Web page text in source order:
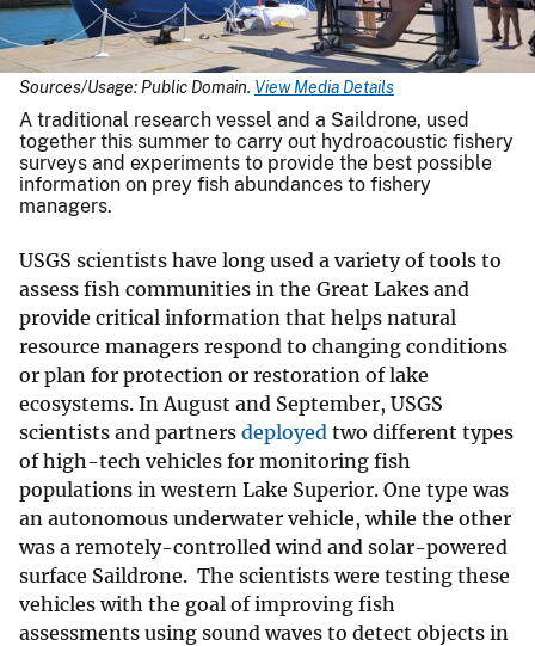
Sources/Usage: Public Domain. View Media Details
A traditional research vessel and a Saildrone, used
together this summer to carry out hydroacoustic fishery
surveys and experiments to provide the best possible
information on prey fish abundances to fishery
managers.
USGS scientists have long used a variety of tools to
assess fish communities in the Great Lakes and
provide critical information that helps natural
resource managers respond to changing conditions
or plan for protection or restoration of lake
ecosystems. In August and September, USGS
scientists and partners deployed two different types
of high-tech vehicles for monitoring fish
populations in western Lake Superior. One type was
an autonomous underwater vehicle, while the other
was a remotely-controlled wind and solar-powered
surface Saildrone. The scientists were testing these
vehicles with the goal of improving fish
assessments using sound waves to detect objects in